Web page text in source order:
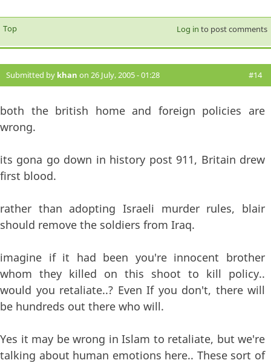
Top Log in to post comments
Submitted by khan on 26 July, 2005 - 01:28 #14
both the british home and foreign policies are
wrong.
its gona go down in history post 911, Britain drew
first blood.
rather than adopting Israeli murder rules, blair
should remove the soldiers from Iraq.
imagine if it had been you're innocent brother
whom they killed on this shoot to kill policy..
would you retaliate..? Even If you don't, there will
be hundreds out there who will.
Yes it may be wrong in Islam to retaliate, but we're
talking about human emotions here.. These sort of